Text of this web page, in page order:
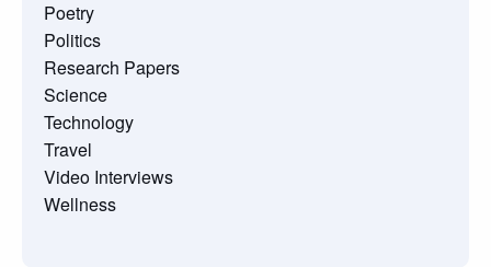
Poetry
Politics
Research Papers
Science
Technology
Travel
Video Interviews
Wellness